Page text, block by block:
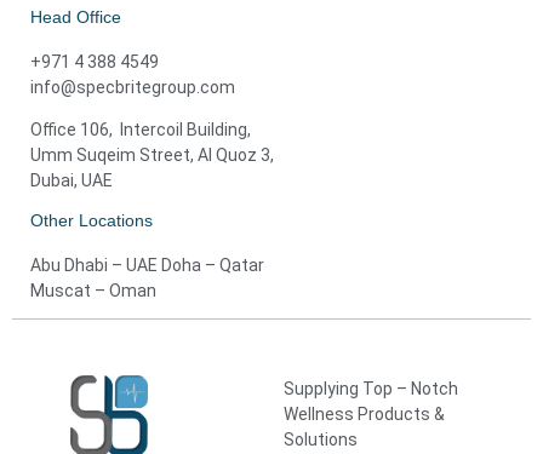
Head Office
+971 4 388 4549
info@specbritegroup.com
Office 106, Intercoil Building,
Umm Suqeim Street, Al Quoz 3,
Dubai, UAE
Other Locations
Abu Dhabi – UAE Doha – Qatar
Muscat – Oman
Supplying Top – Notch
Wellness Products &
Solutions